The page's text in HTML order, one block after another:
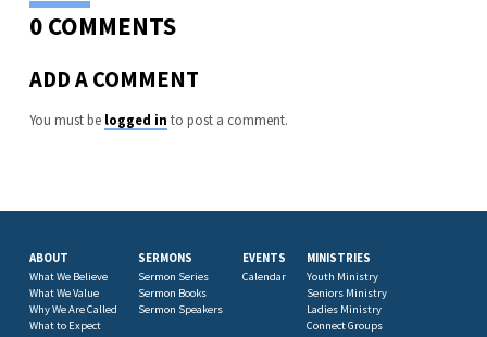
0 COMMENTS
ADD A COMMENT
You must be logged in to post a comment.
ABOUT
What We Believe
What We Value
Why We Are Called
What to Expect
SERMONS
Sermon Series
Sermon Books
Sermon Speakers
EVENTS
Calendar
MINISTRIES
Youth Ministry
Seniors Ministry
Ladies Ministry
Connect Groups